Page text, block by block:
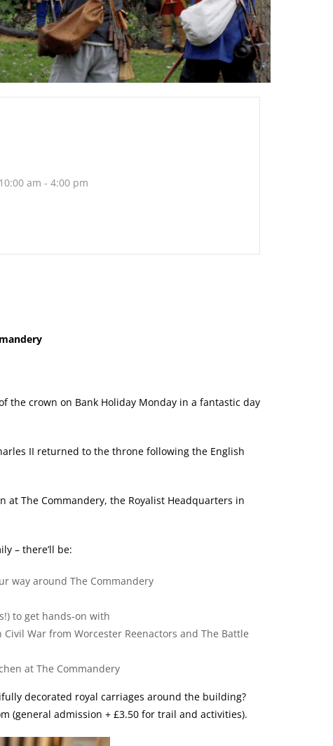
10:00 am - 4:00 pm
the crown on Bank Holiday Monday in a fantastic day
II returned to the throne following the English
The Commandery, the Royalist Headquarters in
– there’ll be:
way around The Commandery
to get hands-on with
War from Worcester Reenactors and The Battle
at The Commandery
decorated royal carriages around the building?
(general admission + £3.50 for trail and activities).